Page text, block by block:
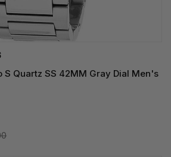
S Quartz SS 42MM Gray Dial Men's